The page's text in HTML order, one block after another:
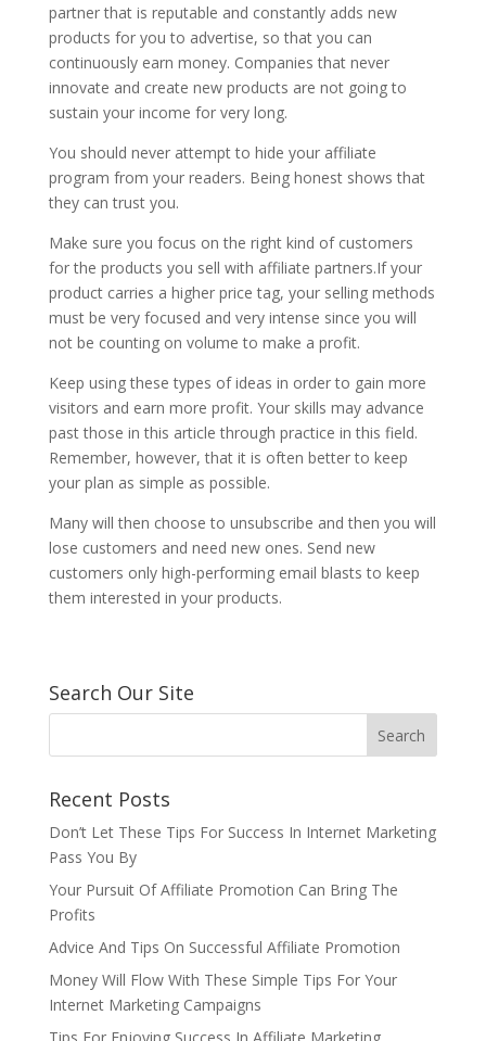
partner that is reputable and constantly adds new
products for you to advertise, so that you can
continuously earn money. Companies that never
innovate and create new products are not going to
sustain your income for very long.
You should never attempt to hide your affiliate
program from your readers. Being honest shows that
they can trust you.
Make sure you focus on the right kind of customers
for the products you sell with affiliate partners.If your
product carries a higher price tag, your selling methods
must be very focused and very intense since you will
not be counting on volume to make a profit.
Keep using these types of ideas in order to gain more
visitors and earn more profit. Your skills may advance
past those in this article through practice in this field.
Remember, however, that it is often better to keep
your plan as simple as possible.
Many will then choose to unsubscribe and then you will
lose customers and need new ones. Send new
customers only high-performing email blasts to keep
them interested in your products.
Search Our Site
Recent Posts
Don’t Let These Tips For Success In Internet Marketing
Pass You By
Your Pursuit Of Affiliate Promotion Can Bring The
Profits
Advice And Tips On Successful Affiliate Promotion
Money Will Flow With These Simple Tips For Your
Internet Marketing Campaigns